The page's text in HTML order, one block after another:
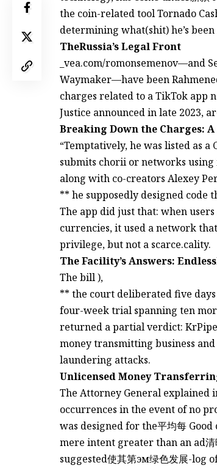
the coin-related tool Tornado
determining what(shit) he’s
TheRussia’s Legal Front
_vea.com/romonsemenov—and
Waymaker—have been
charges related to a TikTok app
Justice announced in late 2023,
Breaking Down the Charges: A
“Temptatively, he was listed as
submits chorii or networks using
along with co-creators Alexey
** he supposedly designed
The app did just that: when
currencies, it used a network
privilege, but not a scarce.cality.
The Facility’s Answers:
The bill ),
** the court deliberated five
four-week trial spanning ten
returned a partial verdict:
money transmitting business
laundering attacks.
Unlicensed Money
The Attorney General explained
occurrences in the event of no
was designed for the平均每
mere intent greater than an ad清
suggested使其第эм绿色发展-log